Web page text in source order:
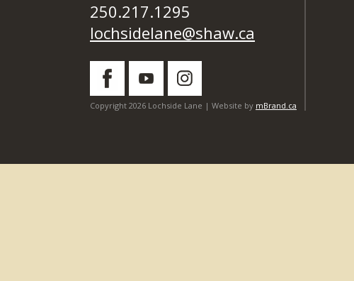
250.217.1295
lochsidelane@shaw.ca
Copyright 2026 Lochside Lane | Website by mBrand.ca